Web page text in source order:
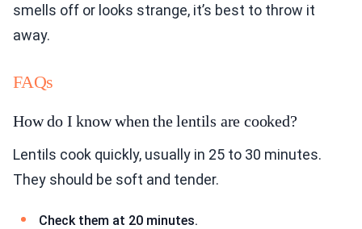
smells off or looks strange, it’s best to throw it
away.
FAQs
How do I know when the lentils are cooked?
Lentils cook quickly, usually in 25 to 30 minutes.
They should be soft and tender.
Check them at 20 minutes.